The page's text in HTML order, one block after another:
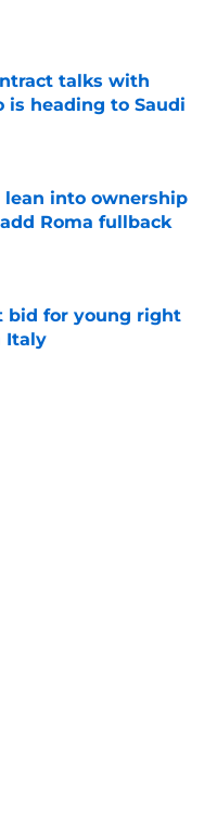
Date
talks with
is heading to Saudi
Date
lean into ownership
Roma fullback
Date
bid for young right
Italy
Date